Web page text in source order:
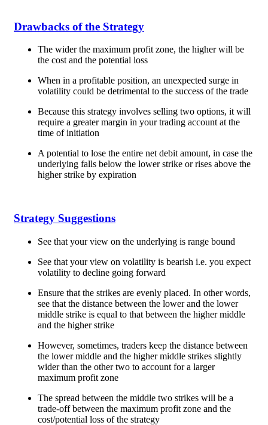
Drawbacks of the Strategy
The wider the maximum profit zone, the higher will be
the cost and the potential loss
When in a profitable position, an unexpected surge in
volatility could be detrimental to the success of the trade
Because this strategy involves selling two options, it will
require a greater margin in your trading account at the
time of initiation
A potential to lose the entire net debit amount, in case the
underlying falls below the lower strike or rises above the
higher strike by expiration
Strategy Suggestions
See that your view on the underlying is range bound
See that your view on volatility is bearish i.e. you expect
volatility to decline going forward
Ensure that the strikes are evenly placed. In other words,
see that the distance between the lower and the lower
middle strike is equal to that between the higher middle
and the higher strike
However, sometimes, traders keep the distance between
the lower middle and the higher middle strikes slightly
wider than the other two to account for a larger
maximum profit zone
The spread between the middle two strikes will be a
trade-off between the maximum profit zone and the
cost/potential loss of the strategy